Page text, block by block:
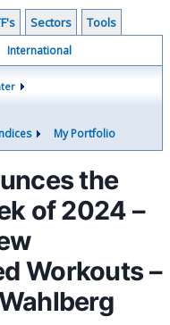
Sectors Tools
International
My Portfolio
the
of 2024 –
Workouts –